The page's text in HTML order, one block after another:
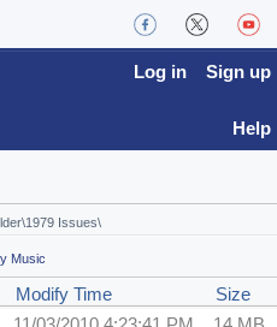
Log in Sign up
Help
Music
Modify Time
Size